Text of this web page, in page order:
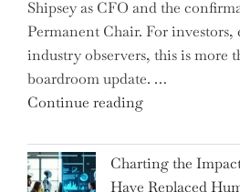
College
Graduate"
Shipsey as CFO and the
Permanent Chair. For investors,
industry observers, this is more
boardroom update. …
Continue reading"Renishaw
John
Shipsey
Charting the
Have Replaced